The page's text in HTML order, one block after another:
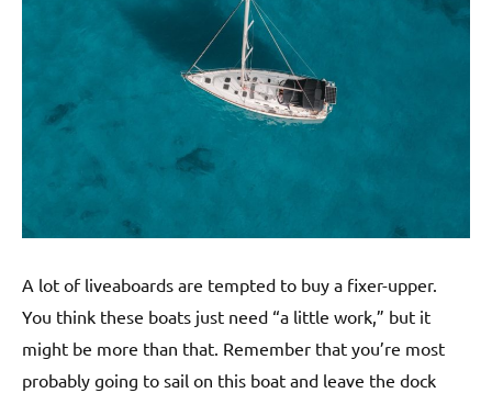
A lot of liveaboards are tempted to buy a fixer-upper.
You think these boats just need “a little work,” but it
might be more than that. Remember that you’re most
probably going to sail on this boat and leave the dock